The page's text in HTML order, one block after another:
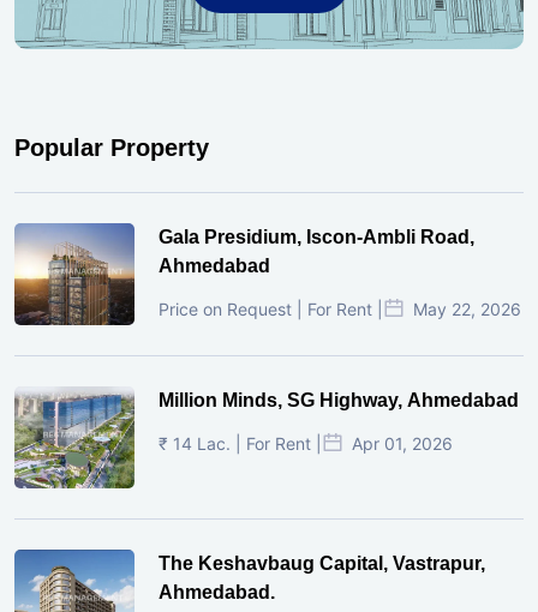
Popular Property
Gala Presidium, Iscon-Ambli Road,
Ahmedabad
Price on Request | For Rent | May 22, 2026
Million Minds, SG Highway, Ahmedabad
₹ 14 Lac. | For Rent | Apr 01, 2026
The Keshavbaug Capital, Vastrapur,
Ahmedabad.